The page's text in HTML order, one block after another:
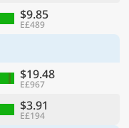
$9.85
E£489
$19.48
E£967
$3.91
E£194